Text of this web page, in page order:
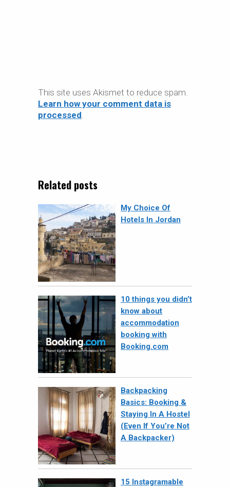
This site uses Akismet to reduce spam.
Learn how your comment data is
processed
Related posts
My Choice Of
Hotels In Jordan
10 things you didn’t
know about
accommodation
booking with
Booking.com
Backpacking
Basics: Booking &
Staying In A Hostel
(Even If You’re Not
A Backpacker)
15 Instagramable